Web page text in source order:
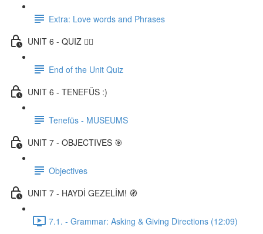
Extra: Love words and Phrases
UNIT 6 - QUIZ ✍🏼
End of the Unit Quiz
UNIT 6 - TENEFÜS :)
Tenefüs - MUSEUMS
UNIT 7 - OBJECTIVES 🎯
Objectives
UNIT 7 - HAYDİ GEZELİM! 🧭
7.1. - Grammar: Asking & Giving Directions (12:09)